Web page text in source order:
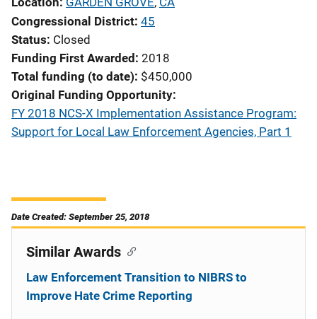
Congressional District 45
Status Closed
Funding First Awarded 2018
Total funding (to date) $450,000
Original Funding Opportunity
FY 2018 NCS-X Implementation Assistance Program:
Support for Local Law Enforcement Agencies, Part 1
Date Created: September 25, 2018
Similar Awards
Law Enforcement Transition to NIBRS to
Improve Hate Crime Reporting